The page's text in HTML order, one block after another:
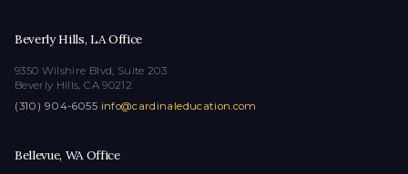
Beverly Hills, LA Office
9350 Wilshire Blvd, Suite 203
Beverly Hills, CA 90212
(310) 904-6055·info@cardinaleducation.com
Bellevue, WA Office